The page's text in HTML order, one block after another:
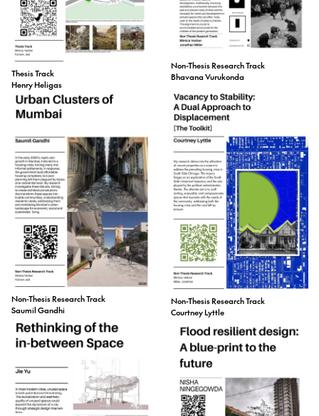
Thesis Track
Henry Heligas
Non-Thesis Research Track
Bhavana Vurukonda
Non-Thesis Research Track
Saumil Gandhi
Non-Thesis Research Track
Courtney Lyttle